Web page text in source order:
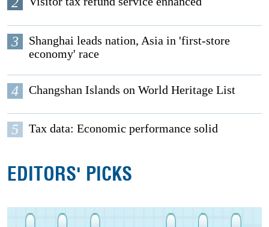
3
Shanghai leads nation, Asia in 'first-store
economy' race
4 Changshan Islands on World Heritage List
5 Tax data: Economic performance solid
EDITORS' PICKS